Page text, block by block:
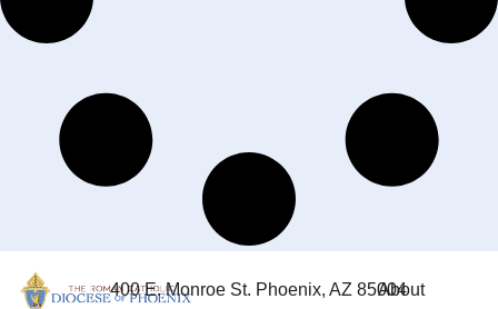
400 E. Monroe St. Phoenix, AZ 85004
About